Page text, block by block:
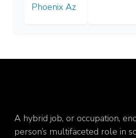
Phoenix Az
A hybrid job, or occupation,
person’s multifaceted role in